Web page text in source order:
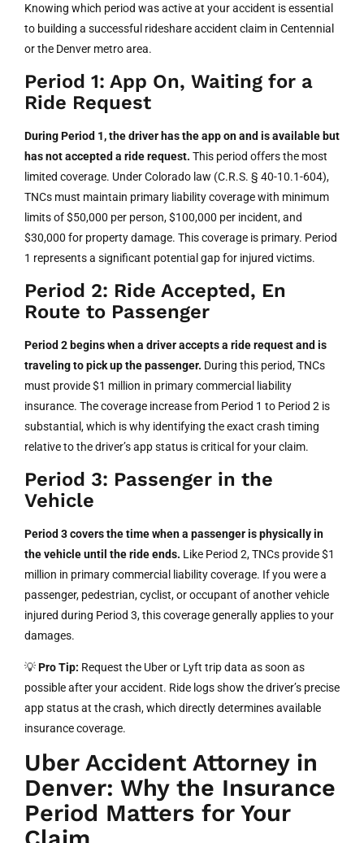
Knowing which period was active at your accident is essential
to building a successful rideshare accident claim in Centennial
or the Denver metro area.
Period 1: App On, Waiting for a
Ride Request
During Period 1, the driver has the app on and is available but
has not accepted a ride request. This period offers the most
limited coverage. Under Colorado law (C.R.S. § 40-10.1-604),
TNCs must maintain primary liability coverage with minimum
limits of $50,000 per person, $100,000 per incident, and
$30,000 for property damage. This coverage is primary. Period
1 represents a significant potential gap for injured victims.
Period 2: Ride Accepted, En
Route to Passenger
Period 2 begins when a driver accepts a ride request and is
traveling to pick up the passenger. During this period, TNCs
must provide $1 million in primary commercial liability
insurance. The coverage increase from Period 1 to Period 2 is
substantial, which is why identifying the exact crash timing
relative to the driver’s app status is critical for your claim.
Period 3: Passenger in the
Vehicle
Period 3 covers the time when a passenger is physically in
the vehicle until the ride ends. Like Period 2, TNCs provide $1
million in primary commercial liability coverage. If you were a
passenger, pedestrian, cyclist, or occupant of another vehicle
injured during Period 3, this coverage generally applies to your
damages.
💡Pro Tip: Request the Uber or Lyft trip data as soon as
possible after your accident. Ride logs show the driver’s precise
app status at the crash, which directly determines available
insurance coverage.
Uber Accident Attorney in
Denver: Why the Insurance
Period Matters for Your